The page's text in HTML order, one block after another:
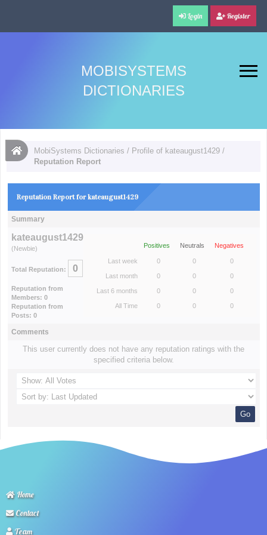
Login Register
MOBISYSTEMS
DICTIONARIES
MobiSystems Dictionaries / Profile of kateaugust1429 /
Reputation Report
Reputation Report for kateaugust1429
Summary
kateaugust1429
(Newbie)
Total Reputation: 0
Reputation from
Members: 0
Reputation from
Posts: 0
Positives Neutrals Negatives
Last week 0 0 0
Last month 0 0 0
Last 6 months 0 0 0
All Time 0 0 0
Comments
This user currently does not have any reputation ratings with the
specified criteria below.
Home
Contact
Team